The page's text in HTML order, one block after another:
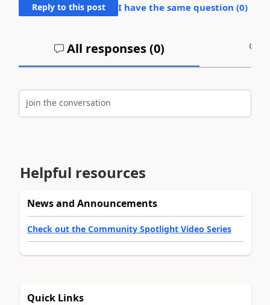
Reply to this post I have the same question (0)
All responses (0)
Join the conversation
Helpful resources
News and Announcements
Check out the Community Spotlight Video Series
Quick Links